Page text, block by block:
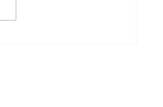
REAL AND